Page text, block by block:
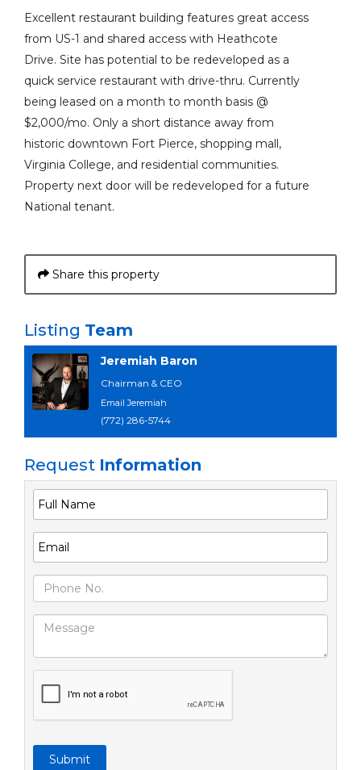
Excellent restaurant building features great access
from US-1 and shared access with Heathcote
Drive. Site has potential to be redeveloped as a
quick service restaurant with drive-thru. Currently
being leased on a month to month basis @
$2,000/mo. Only a short distance away from
historic downtown Fort Pierce, shopping mall,
Virginia College, and residential communities.
Property next door will be redeveloped for a future
National tenant.
Share this property
Listing Team
Jeremiah Baron
Chairman & CEO
Email Jeremiah
(772) 286-5744
Request Information
Submit